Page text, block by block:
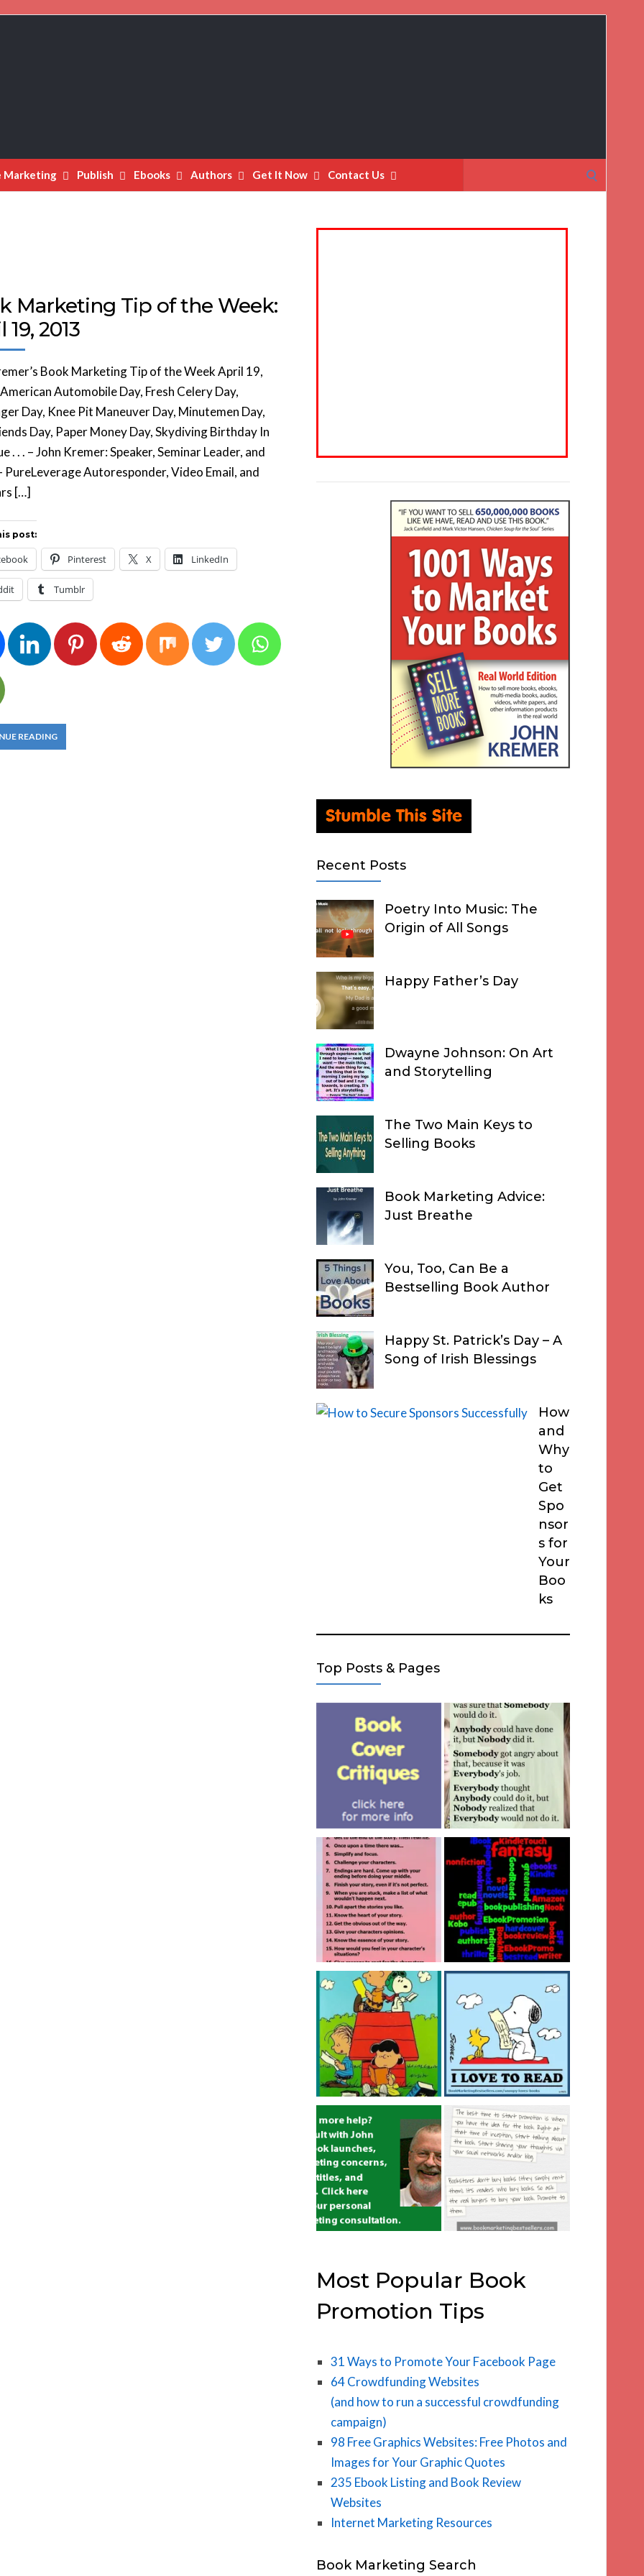
Marketing Publish Ebooks Authors Get It Now Contact Us
for:
Marketing Tip of the Week:
2013
Book Marketing Tip of the Week April 19,
Automobile Day, Fresh Celery Day,
Day, Knee Pit Maneuver Day, Minutemen Day,
Day, Paper Money Day, Skydiving Birthday In
. . . – John Kremer: Speaker, Seminar Leader, and
PureLeverage Autoresponder, Video Email, and
[…]
post:
Pinterest X LinkedIn
Tumblr
READING
Recent Posts
Poetry Into Music: The
Origin of All Songs
Happy Father’s Day
Dwayne Johnson: On Art
and Storytelling
The Two Main Keys to
Selling Books
Book Marketing Advice:
Just Breathe
You, Too, Can Be a
Bestselling Book Author
Happy St. Patrick’s Day – A
Song of Irish Blessings
How
and
Why
to
Get
Spo
nsor
s for
Your
Boo
ks
Top Posts & Pages
Most Popular Book
Promotion Tips
31 Ways to Promote Your Facebook Page
64 Crowdfunding Websites
(and how to run a successful crowdfunding
campaign)
98 Free Graphics Websites: Free Photos and
Images for Your Graphic Quotes
235 Ebook Listing and Book Review
Websites
Internet Marketing Resources
Book Marketing Search